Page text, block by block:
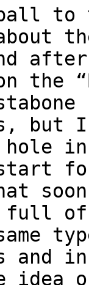
ball
the
but
hole
full of
and
idea